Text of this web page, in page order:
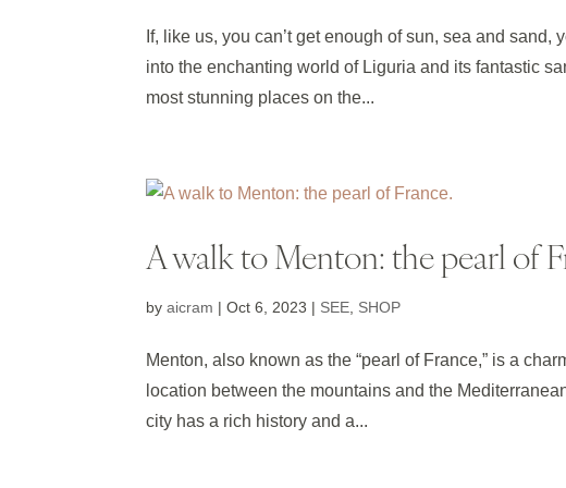
If, like us, you can’t get enough of sun, sea and
into the enchanting world of Liguria and its fantastic
most stunning places on the...
A walk to Menton: the pearl of
byaicram |Oct 6, 2023 | SEE SHOP
Menton, also known as the “pearl of France,” is a
location between the mountains and the
city has a rich history and a...